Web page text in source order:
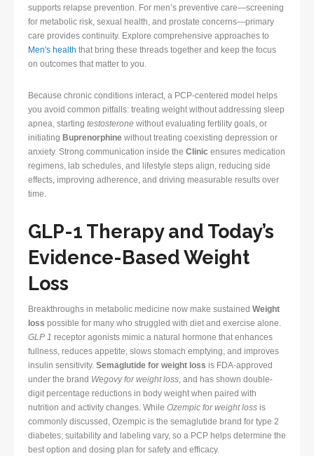
supports relapse prevention. For men’s preventive care—screening
for metabolic risk, sexual health, and prostate concerns—primary
care provides continuity. Explore comprehensive approaches to
Men's health that bring these threads together and keep the focus
on outcomes that matter to you.
Because chronic conditions interact, a PCP-centered model helps
you avoid common pitfalls: treating weight without addressing sleep
apnea, starting testosterone without evaluating fertility goals, or
initiating Buprenorphine without treating coexisting depression or
anxiety. Strong communication inside the Clinic ensures medication
regimens, lab schedules, and lifestyle steps align, reducing side
effects, improving adherence, and driving measurable results over
time.
GLP-1 Therapy and Today’s
Evidence-Based Weight
Loss
Breakthroughs in metabolic medicine now make sustained Weight
loss possible for many who struggled with diet and exercise alone.
GLP 1 receptor agonists mimic a natural hormone that enhances
fullness, reduces appetite, slows stomach emptying, and improves
insulin sensitivity. Semaglutide for weight loss is FDA-approved
under the brand Wegovy for weight loss, and has shown double-
digit percentage reductions in body weight when paired with
nutrition and activity changes. While Ozempic for weight loss is
commonly discussed, Ozempic is the semaglutide brand for type 2
diabetes; suitability and labeling vary, so a PCP helps determine the
best option and dosing plan for safety and efficacy.